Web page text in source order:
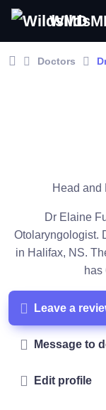
Doctors
Head and
Dr Elaine
Otolaryngologist.
in Halifax, NS.
has
Leave a
Message to
Edit profile